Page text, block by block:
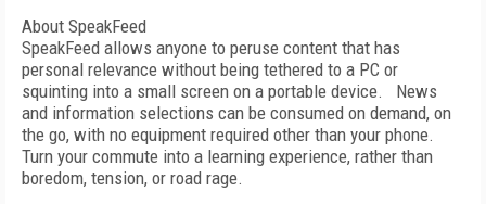
About SpeakFeed
SpeakFeed allows anyone to peruse content that has
personal relevance without being tethered to a PC or
squinting into a small screen on a portable device.
News
and information selections can be consumed on demand, on
the go, with no equipment required other than your phone.
Turn your commute into a learning experience, rather than
boredom, tension, or road rage.